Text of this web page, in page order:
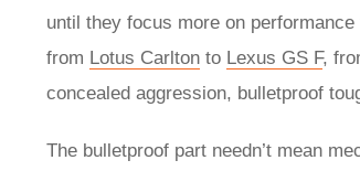
until they focus more on
from Lotus Carlton to Lexus GS F,
concealed aggression, bulletproof
The bulletproof part needn’t mean